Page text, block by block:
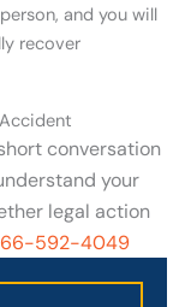
and you will
recover
conversation
your
legal action
592-4049